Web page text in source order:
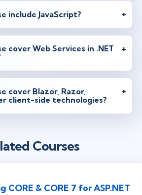
include JavaScript?
cover Web Services in .NET
cover Blazor, Razor,
client-side technologies?
Courses
CORE & CORE 7 for ASP.NET